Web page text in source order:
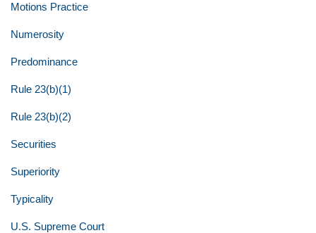
Motions Practice
Numerosity
Predominance
Rule 23(b)(1)
Rule 23(b)(2)
Securities
Superiority
Typicality
U.S. Supreme Court